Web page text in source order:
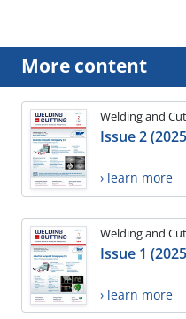
More content
Welding and
Issue 2
› learn more
Welding and
Issue 1
› learn more